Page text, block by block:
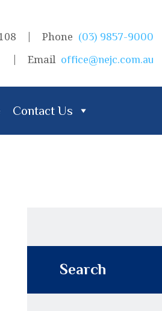
Phone (03) 9857-9000
Email office@nejc.com.au
Contact Us
Search